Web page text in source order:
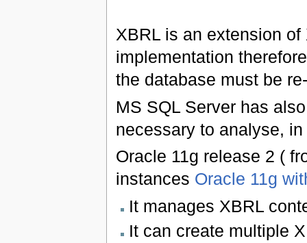
XBRL is an extension
implementation
the database must be
MS SQL Server has
necessary to analyse,
Oracle 11g release 2 (
instances Oracle 11g
It manages XBRL
It can create multiple